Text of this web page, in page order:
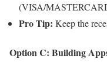
(VISA/
Pro Tip: Keep the
Option C: Building